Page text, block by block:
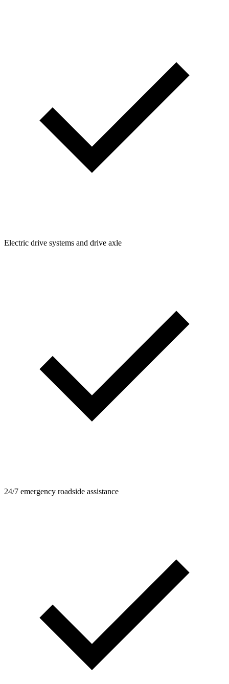
Electric drive systems and drive axle
24/7 emergency roadside assistance